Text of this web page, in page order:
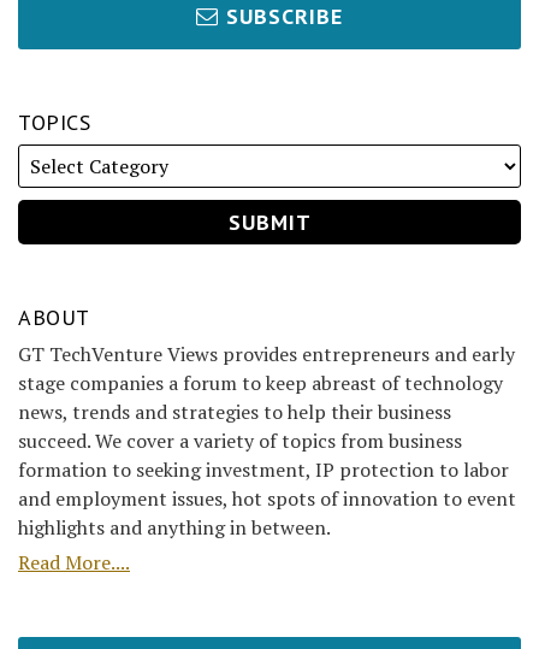
SUBSCRIBE
TOPICS
ABOUT
GT TechVenture Views provides entrepreneurs and early
stage companies a forum to keep abreast of technology
news, trends and strategies to help their business
succeed. We cover a variety of topics from business
formation to seeking investment, IP protection to labor
and employment issues, hot spots of innovation to event
highlights and anything in between.
Read More....